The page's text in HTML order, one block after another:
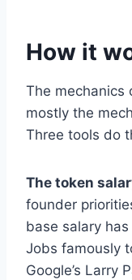
How it
The mechanics
mostly the
Three tools do
The token
founder
base salary
Jobs famously
Google’s Larry